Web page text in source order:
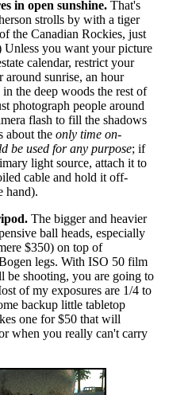
in open sunshine. That's
strolls by with a tiger
the Canadian Rockies, just
Unless you want your picture
calendar, restrict your
around sunrise, an hour
in the deep woods the rest of
photograph people around
flash to fill the shadows
about the only time on-
be used for any purpose; if
light source, attach it to
cable and hold it off-
hand).
The bigger and heavier
ball heads, especially
$350) on top of
legs. With ISO 50 film
be shooting, you are going to
of my exposures are 1/4 to
backup little tabletop
one for $50 that will
when you really can't carry